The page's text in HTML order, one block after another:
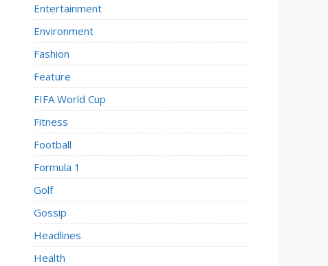
Entertainment
Environment
Fashion
Feature
FIFA World Cup
Fitness
Football
Formula 1
Golf
Gossip
Headlines
Health